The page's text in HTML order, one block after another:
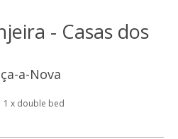
- Casas dos
a-Nova
1 x double bed